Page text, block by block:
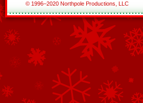
© 1996–2020 Northpole Productions, LLC